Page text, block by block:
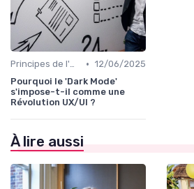
Principes de l'UX Design • 12/06/2025
Pourquoi le 'Dark Mode'
s'impose-t-il comme une
Révolution UX/UI ?
À lire aussi